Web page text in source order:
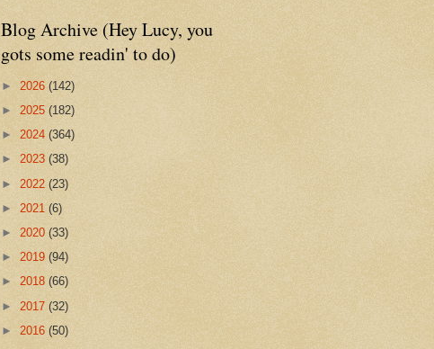
Blog Archive (Hey Lucy, you
gots some readin' to do)
► 2026 (142)
► 2025 (182)
► 2024 (364)
► 2023 (38)
► 2022 (23)
► 2021 (6)
► 2020 (33)
► 2019 (94)
► 2018 (66)
► 2017 (32)
► 2016 (50)